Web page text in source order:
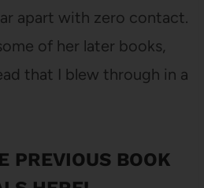
apart with zero contact.
of her later books,
that I blew through in a
PREVIOUS BOOK